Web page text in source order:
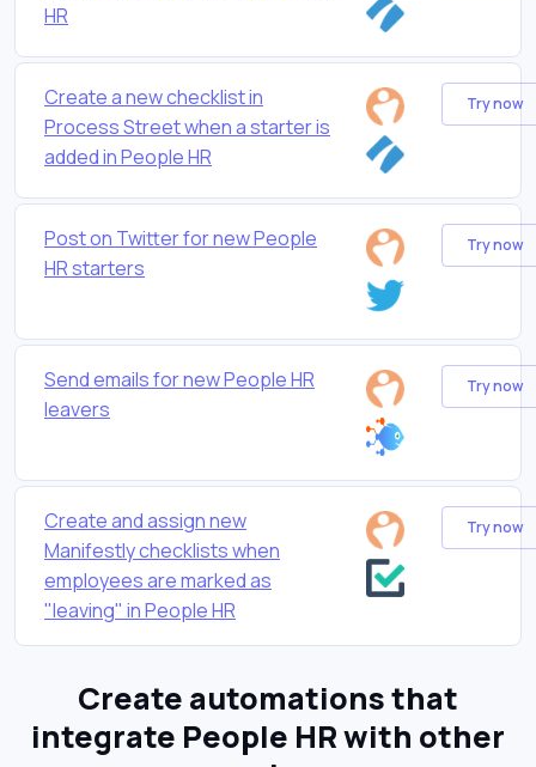
HR
Create a new checklist in
Process Street when a starter is
added in People HR
Try now
Post on Twitter for new People
HR starters
Try now
Send emails for new People HR
leavers
Try now
Create and assign new
Manifestly checklists when
employees are marked as
"leaving" in People HR
Try now
Create automations that
integrate People HR with other